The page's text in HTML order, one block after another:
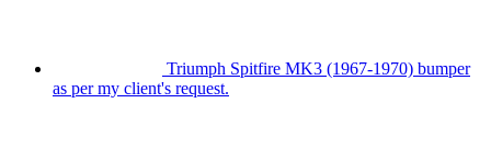
Triumph Spitfire MK3 (1967-1970) bumper
as per my client's request.